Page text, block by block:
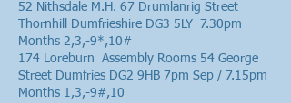
52 Nithsdale M.H. 67 Drumlanrig Street
Thornhill Dumfrieshire DG3 5LY 7.30pm
Months 2,3,-9*,10#
174 Loreburn Assembly Rooms 54 George
Street Dumfries DG2 9HB 7pm Sep / 7.15pm
Months 1,3,-9#,10